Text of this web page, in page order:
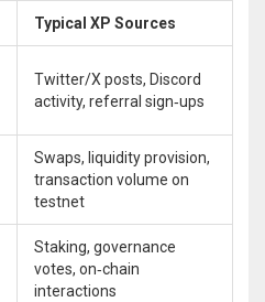
Typical XP Sources
Twitter/X posts, Discord
activity, referral sign‑ups
Swaps, liquidity provision,
transaction volume on
testnet
Staking, governance
votes, on‑chain
interactions